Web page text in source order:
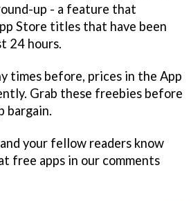
up - a feature that
Store titles that have been
24 hours.
times before, prices in the App
Grab these freebies before
bargain.
your fellow readers know
free apps in our comments